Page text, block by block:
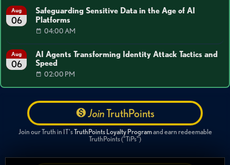
Aug
06
Safeguarding Sensitive Data in the Age of AI
Platforms
04:00 AM
Aug
06
AI Agents Transforming Identity Attack Tactics and
Speed
02:00 PM
JoinTruthPoints
Join our Truth in IT'sTruthPoints Loyalty Programand earn redeemable
TruthPoints ("TiPs")